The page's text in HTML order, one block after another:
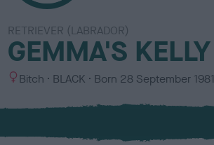
RETRIEVER (LABRADOR)
GEMMA'S KELLY
S
x
Bitch
C
l
u
BLACK Born 28 September 1981